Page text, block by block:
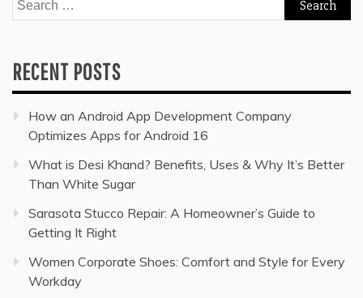
for:
RECENT POSTS
How an Android App Development Company
Optimizes Apps for Android 16
What is Desi Khand? Benefits, Uses & Why It’s Better
Than White Sugar
Sarasota Stucco Repair: A Homeowner’s Guide to
Getting It Right
Women Corporate Shoes: Comfort and Style for Every
Workday